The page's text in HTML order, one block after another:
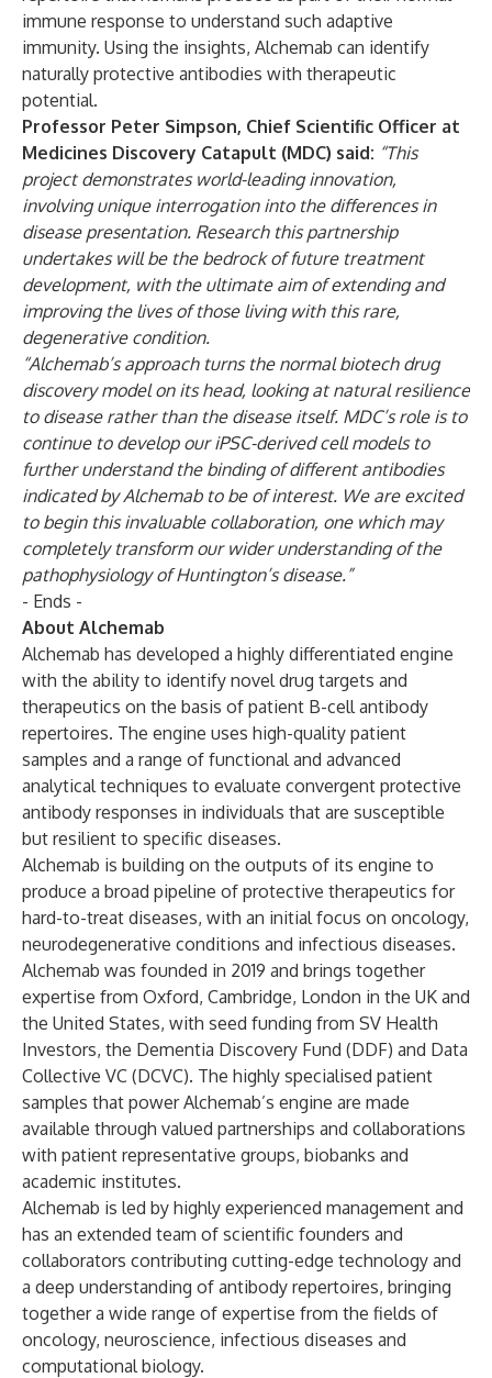
immune response to understand such adaptive
immunity. Using the insights, Alchemab can identify
naturally protective antibodies with therapeutic
potential.
Professor Peter Simpson, Chief Scientific Officer at
Medicines Discovery Catapult (MDC) said: “This
project demonstrates world-leading innovation,
involving unique interrogation into the differences in
disease presentation. Research this partnership
undertakes will be the bedrock of future treatment
development, with the ultimate aim of extending and
improving the lives of those living with this rare,
degenerative condition.
“Alchemab’s approach turns the normal biotech drug
discovery model on its head, looking at natural resilience
to disease rather than the disease itself. MDC’s role is to
continue to develop our iPSC-derived cell models to
further understand the binding of different antibodies
indicated by Alchemab to be of interest. We are excited
to begin this invaluable collaboration, one which may
completely transform our wider understanding of the
pathophysiology of Huntington’s disease.”
- Ends -
About Alchemab
Alchemab has developed a highly differentiated engine
with the ability to identify novel drug targets and
therapeutics on the basis of patient B-cell antibody
repertoires. The engine uses high-quality patient
samples and a range of functional and advanced
analytical techniques to evaluate convergent protective
antibody responses in individuals that are susceptible
but resilient to specific diseases.
Alchemab is building on the outputs of its engine to
produce a broad pipeline of protective therapeutics for
hard-to-treat diseases, with an initial focus on oncology,
neurodegenerative conditions and infectious diseases.
Alchemab was founded in 2019 and brings together
expertise from Oxford, Cambridge, London in the UK and
the United States, with seed funding from SV Health
Investors, the Dementia Discovery Fund (DDF) and Data
Collective VC (DCVC). The highly specialised patient
samples that power Alchemab’s engine are made
available through valued partnerships and collaborations
with patient representative groups, biobanks and
academic institutes.
Alchemab is led by highly experienced management and
has an extended team of scientific founders and
collaborators contributing cutting-edge technology and
a deep understanding of antibody repertoires, bringing
together a wide range of expertise from the fields of
oncology, neuroscience, infectious diseases and
computational biology.